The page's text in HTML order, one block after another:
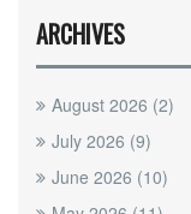
ARCHIVES
August 2026 (2)
July 2026 (9)
June 2026 (10)